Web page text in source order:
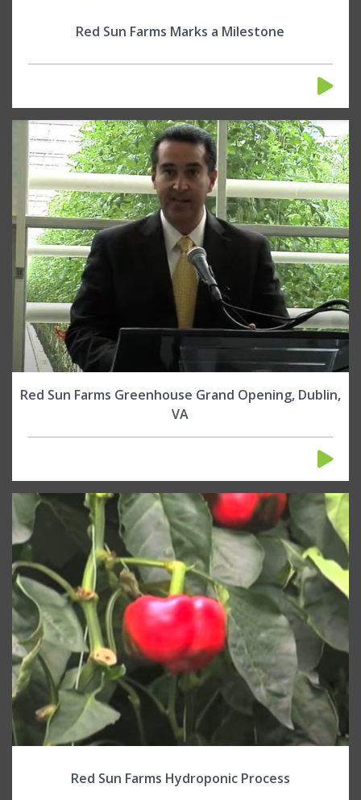
Red Sun Farms Marks a Milestone
Red Sun Farms Greenhouse Grand Opening, Dublin,
VA
Red Sun Farms Hydroponic Process